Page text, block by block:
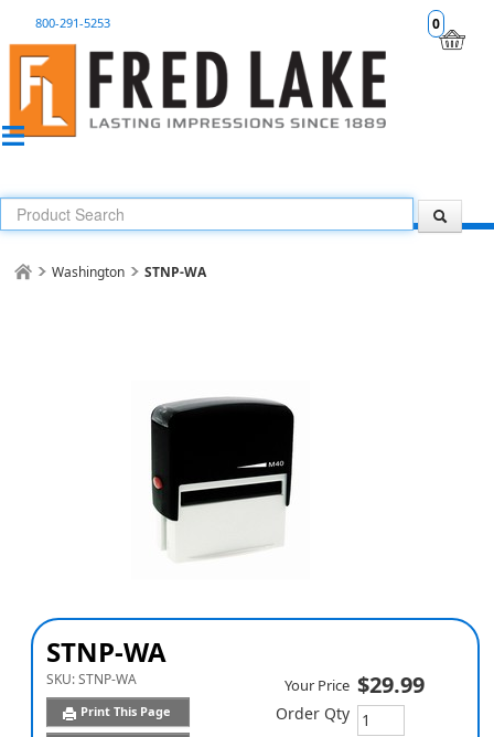
0
800-291-5253
Washington STNP-WA
STNP-WA
SKU:STNP-WA
Print This Page
Your Price $29.99
Order Qty